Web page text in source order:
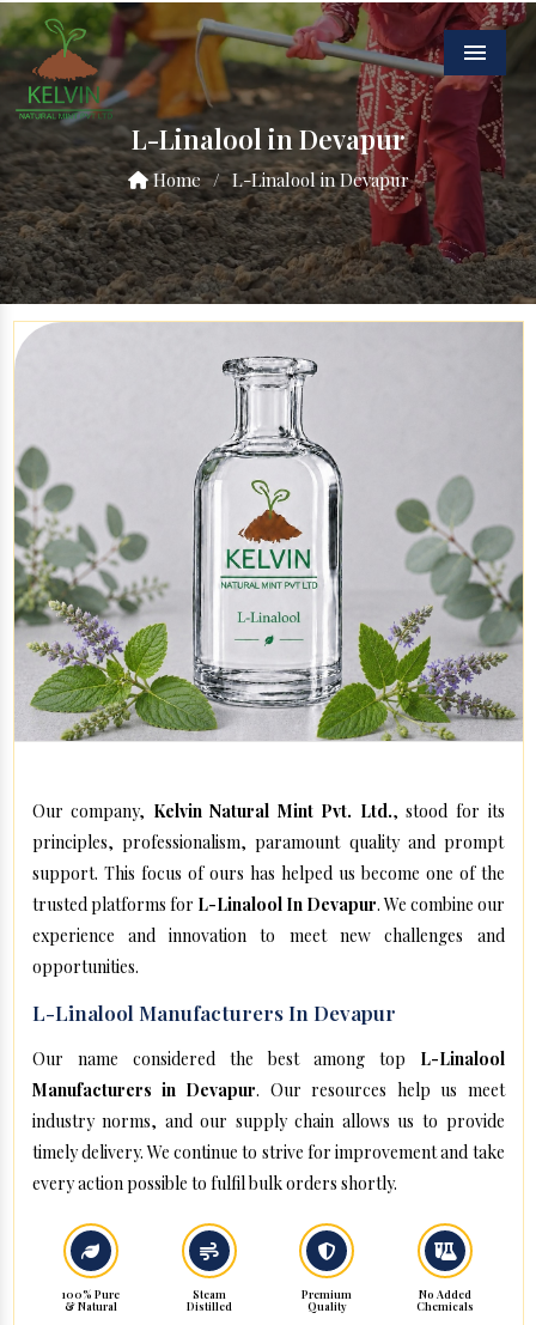
Menu
L-Linalool in Devapur
Home / L-Linalool in Devapur
Our company, Kelvin Natural Mint Pvt. Ltd., stood for its
principles, professionalism, paramount quality and prompt
support. This focus of ours has helped us become one of the
trusted platforms for L-Linalool In Devapur. We combine our
experience and innovation to meet new challenges and
opportunities.
L-Linalool Manufacturers In Devapur
Our name considered the best among top L-Linalool
Manufacturers in Devapur. Our resources help us meet
industry norms, and our supply chain allows us to provide
timely delivery. We continue to strive for improvement and take
every action possible to fulfil bulk orders shortly.
100% Pure
& Natural
Steam
Distilled
Premium
Quality
No Added
Chemicals